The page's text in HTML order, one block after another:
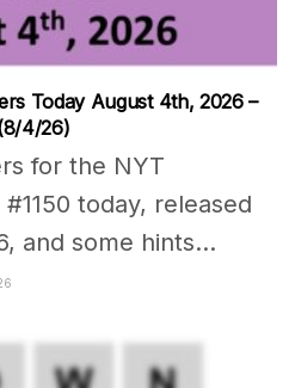
Today August 4th, 2026 –
4/26)
for the NYT
today, released
and some hints...